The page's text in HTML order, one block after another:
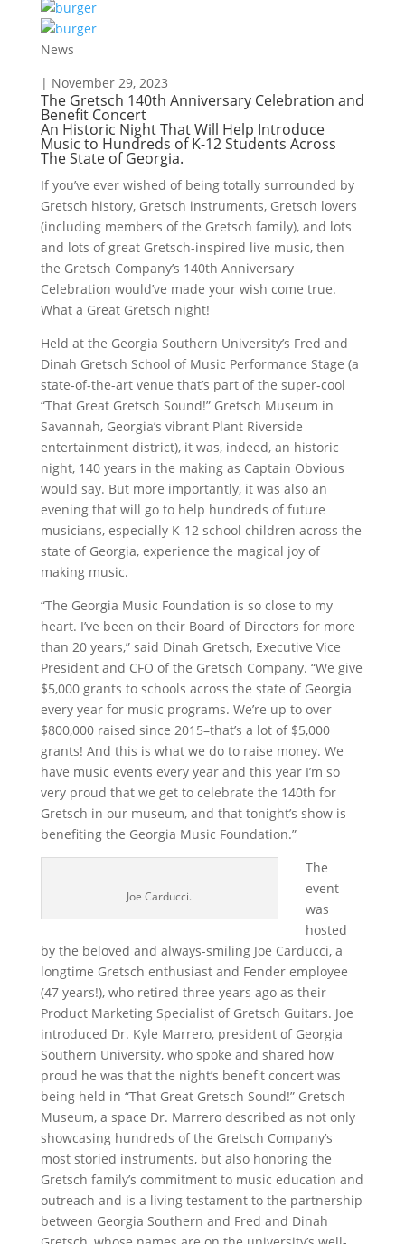
News
| November 29, 2023
The Gretsch 140th Anniversary Celebration and
Benefit Concert
An Historic Night That Will Help Introduce
Music to Hundreds of K-12 Students Across
The State of Georgia.
If you’ve ever wished of being totally surrounded by
Gretsch history, Gretsch instruments, Gretsch lovers
(including members of the Gretsch family), and lots
and lots of great Gretsch-inspired live music, then
the Gretsch Company’s 140th Anniversary
Celebration would’ve made your wish come true.
What a Great Gretsch night!
Held at the Georgia Southern University’s Fred and
Dinah Gretsch School of Music Performance Stage (a
state-of-the-art venue that’s part of the super-cool
“That Great Gretsch Sound!” Gretsch Museum in
Savannah, Georgia’s vibrant Plant Riverside
entertainment district), it was, indeed, an historic
night, 140 years in the making as Captain Obvious
would say. But more importantly, it was also an
evening that will go to help hundreds of future
musicians, especially K-12 school children across the
state of Georgia, experience the magical joy of
making music.
“The Georgia Music Foundation is so close to my
heart. I’ve been on their Board of Directors for more
than 20 years,” said Dinah Gretsch, Executive Vice
President and CFO of the Gretsch Company. “We give
$5,000 grants to schools across the state of Georgia
every year for music programs. We’re up to over
$800,000 raised since 2015–that’s a lot of $5,000
grants! And this is what we do to raise money. We
have music events every year and this year I’m so
very proud that we get to celebrate the 140th for
Gretsch in our museum, and that tonight’s show is
benefiting the Georgia Music Foundation.”
Joe Carducci.
The
event
was
hosted
by the beloved and always-smiling Joe Carducci, a
longtime Gretsch enthusiast and Fender employee
(47 years!), who retired three years ago as their
Product Marketing Specialist of Gretsch Guitars. Joe
introduced Dr. Kyle Marrero, president of Georgia
Southern University, who spoke and shared how
proud he was that the night’s benefit concert was
being held in “That Great Gretsch Sound!” Gretsch
Museum, a space Dr. Marrero described as not only
showcasing hundreds of the Gretsch Company’s
most storied instruments, but also honoring the
Gretsch family’s commitment to music education and
outreach and is a living testament to the partnership
between Georgia Southern and Fred and Dinah